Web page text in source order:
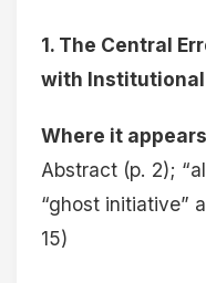
1. The Central
with
Where it
Abstract (p. 2);
“ghost initiative”
15)